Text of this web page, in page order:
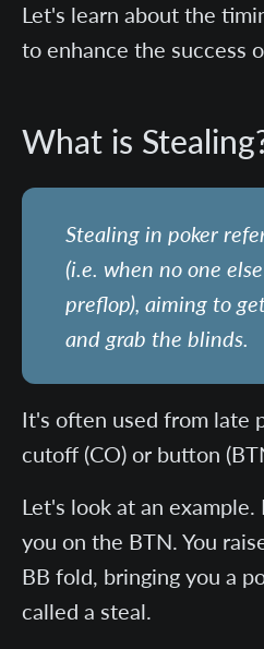
Let's learn about the
to enhance the success
What is
Stealing in poker
(i.e. when no one
preflop), aiming to
and grab the blinds.
It's often used from late
cutoff (CO) or button
Let's look at an
you on the BTN. You
BB fold, bringing you a
called a steal.